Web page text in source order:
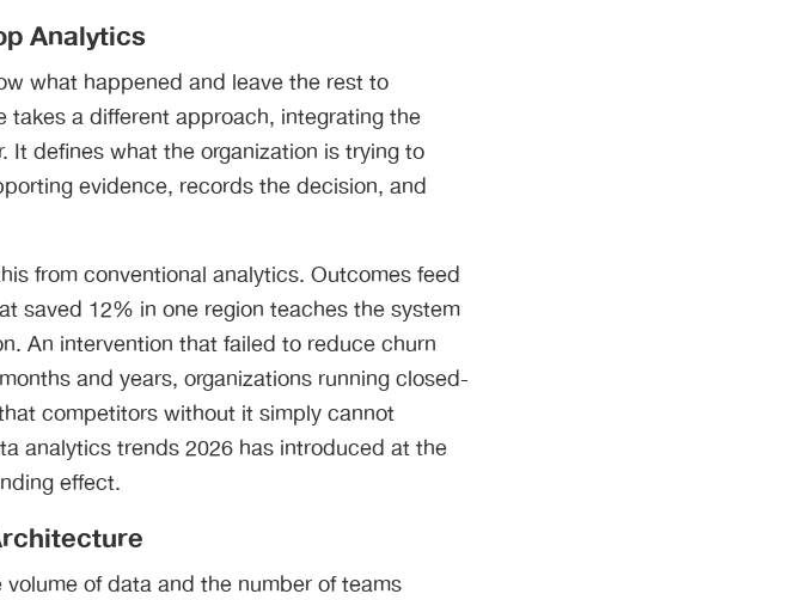
Analytics
what happened and leave the rest to
takes a different approach, integrating the
defines what the organization is trying to
evidence, records the decision, and
from conventional analytics. Outcomes feed
saved 12% in one region teaches the system
An intervention that failed to reduce churn
and years, organizations running closed-
competitors without it simply cannot
analytics trends 2026 has introduced at the
effect.
of data and the number of teams